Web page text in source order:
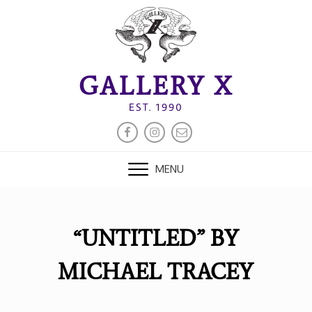
GALLERY X
EST. 1990
FACEBOOK
INSTAGRAM
EMAIL
MENU
“UNTITLED” BY
MICHAEL TRACEY